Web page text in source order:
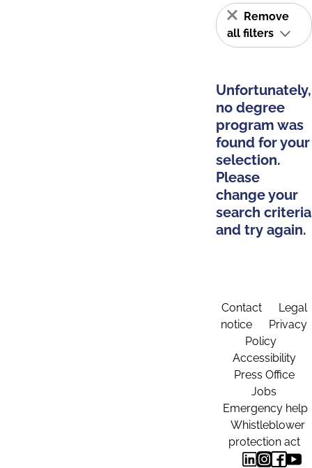
Remove
all filters
Unfortunately,
no degree
program was
found for your
selection.
Please
change your
search criteria
and try again.
Contact
Legal
notice
Privacy
Policy
Accessibility
Press Office
Jobs
Emergency help
Whistleblower
protection act